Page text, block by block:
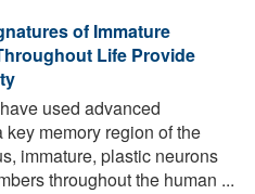
of Immature
Life Provide
used advanced
memory region of the
immature, plastic neurons
throughout the human ...